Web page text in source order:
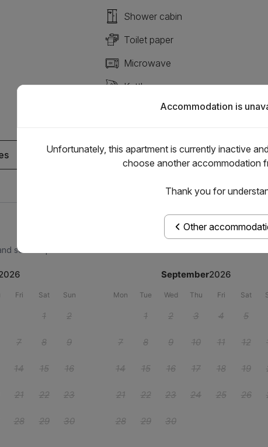
Accommodation is
Unfortunately, this apartment is currently inactive
choose another accommodation
Thank you for
Other
Shower cabin
Toilet paper
Microwave
Kettle
Air condition
see the price